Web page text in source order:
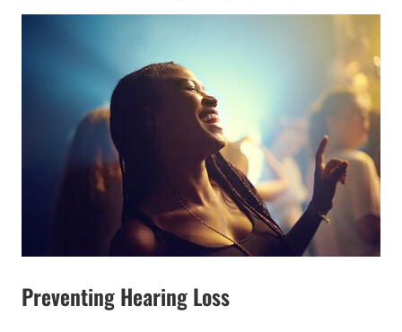
Preventing Hearing Loss